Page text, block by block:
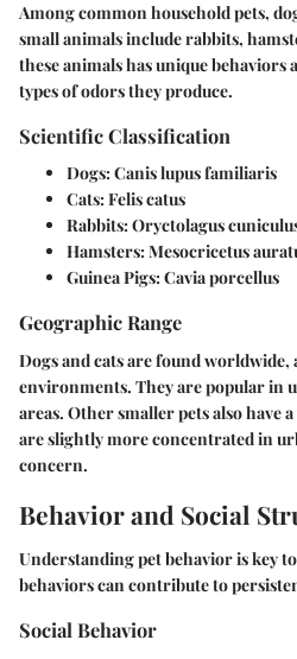
Among common household pets,
small animals include rabbits,
these animals has unique behaviors
types of odors they produce.
Scientific Classification
Dogs: Canis lupus familiaris
Cats: Felis catus
Rabbits: Oryctolagus
Hamsters: Mesocricetus
Guinea Pigs: Cavia porcellus
Geographic Range
Dogs and cats are found worldwide,
environments. They are popular in
areas. Other smaller pets also have
are slightly more concentrated in
concern.
Behavior and Social
Understanding pet behavior is key
behaviors can contribute to
Social Behavior